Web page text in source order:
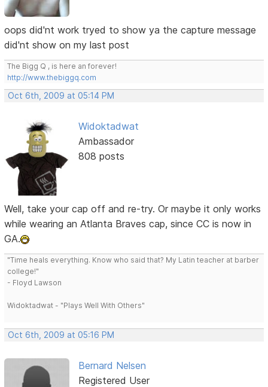
oops did'nt work tryed to show ya the capture message
did'nt show on my last post
The Bigg Q , is here an forever!
http://www.thebiggq.com
Oct 6th, 2009 at 05:14 PM
Widoktadwat
Ambassador
808 posts
Well, take your cap off and re-try. Or maybe it only works
while wearing an Atlanta Braves cap, since CC is now in
GA.
"Time heals everything. Know who said that? My Latin teacher at barber
college!"
- Floyd Lawson
Widoktadwat - "Plays Well With Others"
Oct 6th, 2009 at 05:16 PM
Bernard Nelsen
Registered User